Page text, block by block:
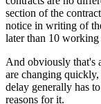
section of the
notice in writing of
later than 10 working
And obviously that's
are changing
delay generally has
reasons for it.